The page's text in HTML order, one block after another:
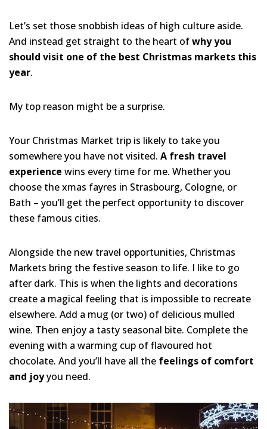
Let’s set those snobbish ideas of high culture aside.
And instead get straight to the heart ofwhy you
should visit one of the best Christmas markets this
year.
My top reason might be a surprise.
Your Christmas Market trip is likely to take you
somewhere you have not visited. A fresh travel
experience wins every time for me. Whether you
choose the xmas fayres in Strasbourg, Cologne, or
Bath – you’ll get the perfect opportunity to discover
these famous cities.
Alongside the new travel opportunities, Christmas
Markets bring the festive season to life. I like to go
after dark. This is when the lights and decorations
create a magical feeling that is impossible to recreate
elsewhere. Add a mug (or two) of delicious mulled
wine. Then enjoy a tasty seasonal bite. Complete the
evening with a warming cup of flavoured hot
chocolate. And you’ll have all the feelings of comfort
and joyyou need.